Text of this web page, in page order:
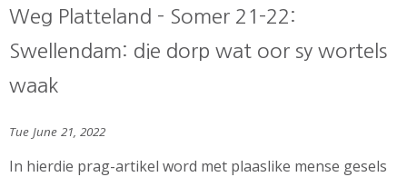
Weg Platteland - Somer 21-22:
Swellendam: die dorp wat oor sy wortels
waak
Tue June 21, 2022
In hierdie prag-artikel word met plaaslike mense gesels